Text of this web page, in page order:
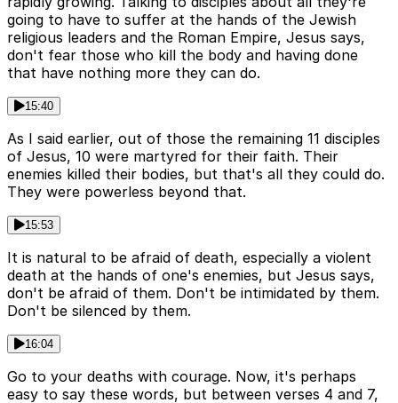
going to have to suffer at the hands of the Jewish
religious leaders and the Roman Empire, Jesus says,
don't fear those who kill the body and having done
that have nothing more they can do.
15:40
As I said earlier, out of those the remaining 11 disciples
of Jesus, 10 were martyred for their faith. Their
enemies killed their bodies, but that's all they could do.
They were powerless beyond that.
15:53
It is natural to be afraid of death, especially a violent
death at the hands of one's enemies, but Jesus says,
don't be afraid of them. Don't be intimidated by them.
Don't be silenced by them.
16:04
Go to your deaths with courage. Now, it's perhaps
easy to say these words, but between verses 4 and 7,